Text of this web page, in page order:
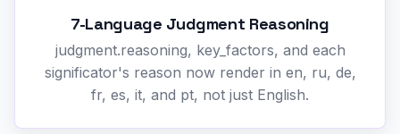
7-Language Judgment Reasoning
judgment.reasoning, key_factors, and each
significator's reason now render in en, ru, de,
fr, es, it, and pt, not just English.